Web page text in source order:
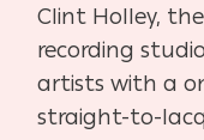
Clint Holley,
recording
artists with a
straight-to-